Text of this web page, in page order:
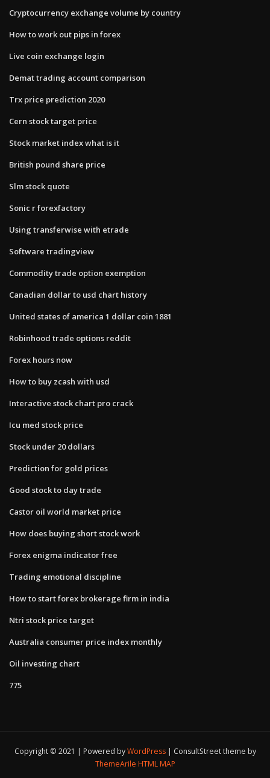
Cryptocurrency exchange volume by country
How to work out pips in forex
Live coin exchange login
Demat trading account comparison
Trx price prediction 2020
Cern stock target price
Stock market index what is it
British pound share price
Slm stock quote
Sonic r forexfactory
Using transferwise with etrade
Software tradingview
Commodity trade option exemption
Canadian dollar to usd chart history
United states of america 1 dollar coin 1881
Robinhood trade options reddit
Forex hours now
How to buy zcash with usd
Interactive stock chart pro crack
Icu med stock price
Stock under 20 dollars
Prediction for gold prices
Good stock to day trade
Castor oil world market price
How does buying short stock work
Forex enigma indicator free
Trading emotional discipline
How to start forex brokerage firm in india
Ntri stock price target
Australia consumer price index monthly
Oil investing chart
775
Copyright © 2021 | Powered byWordPress
ConsultStreet theme by
ThemeArile HTML MAP